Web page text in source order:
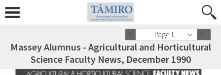
Page 1
Massey Alumnus - Agricultural and Horticultural
Science Faculty News, December 1990